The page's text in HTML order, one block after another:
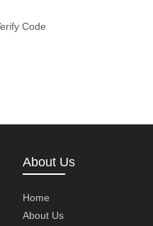
About Us
Home
About Us